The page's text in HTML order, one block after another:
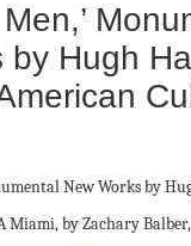
by Hugh
Miami, by Zachary